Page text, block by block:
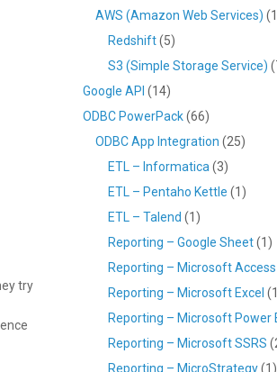
try
AWS (Amazon Web Services)
Redshift(5)
S3 (Simple Storage Service)
Google API (14)
ODBC PowerPack(66)
ODBC App Integration (25)
ETL – Informatica (3)
ETL – Pentaho Kettle (1)
ETL – Talend (1)
Reporting – Google Sheet(1)
Reporting – Microsoft Access
Reporting – Microsoft Excel
Reporting – Microsoft Power
Reporting – Microsoft SSRS
Reporting – MicroStrategy(1)